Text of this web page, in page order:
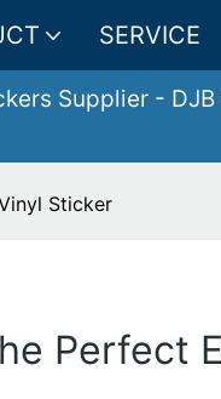
SERVICE
Supplier -
Sticker
Perfect